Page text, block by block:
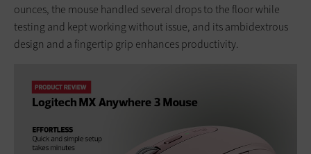
ounces, the mouse handled several drops to the floor while
testing and kept working without issue, and its ambidextrous
design and a fingertip grip enhances productivity.